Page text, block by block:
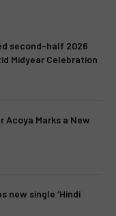
second-half 2026
Midyear Celebration
Acoya Marks a New
new single ‘Hindi